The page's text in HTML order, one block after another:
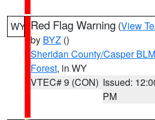
WY Red Flag Warning (View
by BYZ ()
Sheridan County/Casper BLM
Forest, in WY
VTEC# 9 (CON) Issued:
PM